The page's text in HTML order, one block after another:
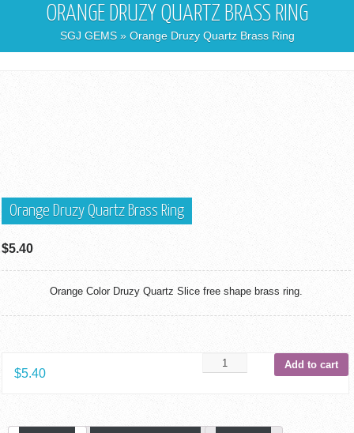
ORANGE DRUZY QUARTZ BRASS RING
SGJ GEMS» Orange Druzy Quartz Brass Ring
Orange Druzy Quartz Brass Ring
$5.40
Orange Color Druzy Quartz Slice free shape brass ring.
$5.40
Add to cart